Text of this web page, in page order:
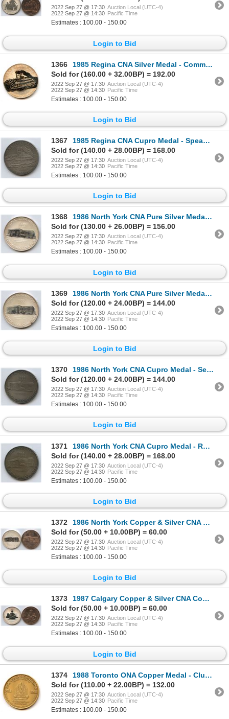
2022 Sep 27 @ 17:30 Auction Local (UTC-4)
2022 Sep 27 @ 14:30 Pacific Time
Estimates : 100.00 - 150.00
Login to Bid
1366
1985 Regina CNA Silver Medal - Committee
Sold for (160.00 + 32.00BP) = 192.00
2022 Sep 27 @ 17:30 Auction Local (UTC-4)
2022 Sep 27 @ 14:30 Pacific Time
Estimates : 100.00 - 150.00
Login to Bid
1367
1985 Regina CNA Cupro Medal - Speaker Educational Forum
Sold for (140.00 + 28.00BP) = 168.00
2022 Sep 27 @ 17:30 Auction Local (UTC-4)
2022 Sep 27 @ 14:30 Pacific Time
Estimates : 100.00 - 150.00
Login to Bid
1368
1986 North York CNA Pure Silver Medal - Publicity
Sold for (130.00 + 26.00BP) = 156.00
2022 Sep 27 @ 17:30 Auction Local (UTC-4)
2022 Sep 27 @ 14:30 Pacific Time
Estimates : 100.00 - 150.00
Login to Bid
1369
1986 North York CNA Pure Silver Medal - Banquet MC
Sold for (120.00 + 24.00BP) = 144.00
2022 Sep 27 @ 17:30 Auction Local (UTC-4)
2022 Sep 27 @ 14:30 Pacific Time
Estimates : 100.00 - 150.00
Login to Bid
1370
1986 North York CNA Cupro Medal - Seminar
Sold for (120.00 + 24.00BP) = 144.00
2022 Sep 27 @ 17:30 Auction Local (UTC-4)
2022 Sep 27 @ 14:30 Pacific Time
Estimates : 100.00 - 150.00
Login to Bid
1371
1986 North York CNA Cupro Medal - Research Seminar
Sold for (140.00 + 28.00BP) = 168.00
2022 Sep 27 @ 17:30 Auction Local (UTC-4)
2022 Sep 27 @ 14:30 Pacific Time
Estimates : 100.00 - 150.00
Login to Bid
1372
1986 North York Copper & Silver CNA Convention Medals
Sold for (50.00 + 10.00BP) = 60.00
2022 Sep 27 @ 17:30 Auction Local (UTC-4)
2022 Sep 27 @ 14:30 Pacific Time
Estimates : 100.00 - 150.00
Login to Bid
1373
1987 Calgary Copper & Silver CNA Convention Medals
Sold for (50.00 + 10.00BP) = 60.00
2022 Sep 27 @ 17:30 Auction Local (UTC-4)
2022 Sep 27 @ 14:30 Pacific Time
Estimates : 100.00 - 150.00
Login to Bid
1374
1988 Toronto ONA Copper Medal - Club Delegate Speaker
Sold for (110.00 + 22.00BP) = 132.00
2022 Sep 27 @ 17:30 Auction Local (UTC-4)
2022 Sep 27 @ 14:30 Pacific Time
Estimates : 100.00 - 150.00